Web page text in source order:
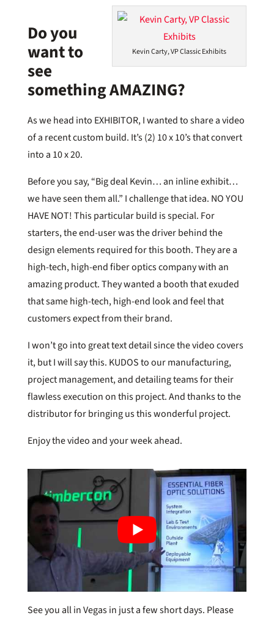
Kevin Carty, VP Classic Exhibits
Do you
want to
see
something AMAZING?
As we head into EXHIBITOR, I wanted to share a video
of a recent custom build. It’s (2) 10 x 10’s that convert
into a 10 x 20.
Before you say, “Big deal Kevin… an inline exhibit…
we have seen them all.” I challenge that idea. NO YOU
HAVE NOT! This particular build is special. For
starters, the end-user was the driver behind the
design elements required for this booth. They are a
high-tech, high-end fiber optics company with an
amazing product. They wanted a booth that exuded
that same high-tech, high-end look and feel that
customers expect from their brand.
I won’t go into great text detail since the video covers
it, but I will say this. KUDOS to our manufacturing,
project management, and detailing teams for their
flawless execution on this project. And thanks to the
distributor for bringing us this wonderful project.
Enjoy the video and your week ahead.
See you all in Vegas in just a few short days. Please